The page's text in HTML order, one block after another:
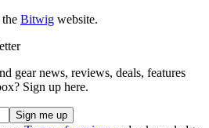
Bitwig website.
gear news, reviews, deals, features
Sign up here.